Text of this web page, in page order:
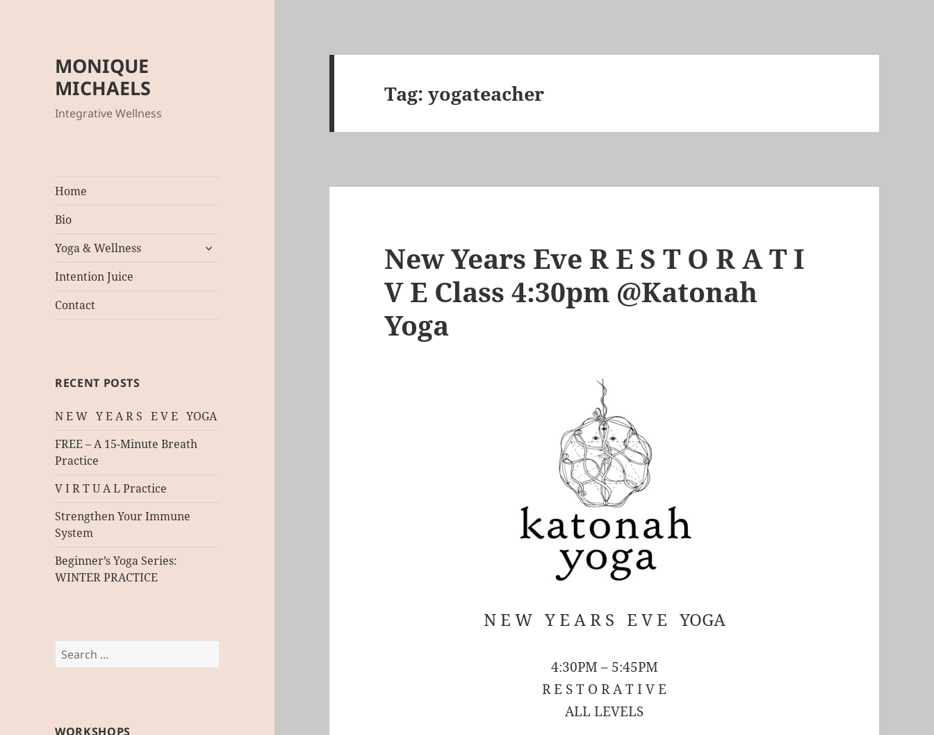
MONIQUE
MICHAELS
Integrative Wellness
Home
Bio
Yoga & Wellness
expand
Intention Juice
Contact
RECENT POSTS
N E W Y E A R S E V E YOGA
FREE – A 15-Minute Breath
Practice
V I R T U A L Practice
Strengthen Your Immune
System
Beginner’s Yoga Series:
WINTER PRACTICE
Search
for:
WORKSHOPS
Tag:yogateacher
New Years Eve R E S T O R A T I
V E Class 4:30pm @Katonah
Yoga
N E W Y E A R S E V E YOGA
4:30PM – 5:45PM
R E S T O R A T I V E
ALL LEVELS